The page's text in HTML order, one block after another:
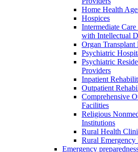
Home Health
Hospices
Intermediate
with Intellectual
Organ Transplant
Psychiatric
Psychiatric
Providers
Inpatient
Outpatient
Comprehensive
Facilities
Religious
Institutions
Rural Health
Rural Emergency
Emergency